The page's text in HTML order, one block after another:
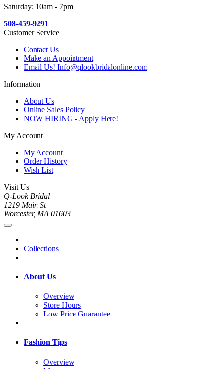
Saturday: 10am - 7pm
508-459-9291
Customer Service
Contact Us
Make an Appointment
Email Us! Info@qlookbridalonline.com
Information
About Us
Online Sales Policy
NOW HIRING - Apply Here!
My Account
My Account
Order History
Wish List
Visit Us
Q-Look Bridal
1219 Main St
Worcester, MA 01603
Collections
About Us
Overview
Store Hours
Low Price Guarantee
Fashion Tips
Overview